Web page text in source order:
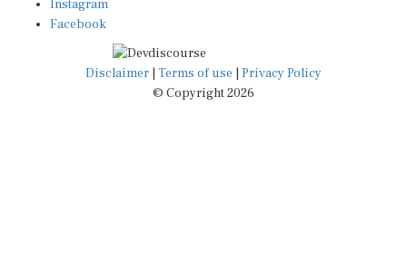
Facebook
Disclaimer|Terms of use
© Copyright 2026